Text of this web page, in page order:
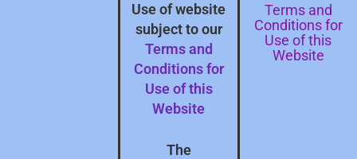
Use of website
subject to our
Terms and
Conditions for
Use of this
Website
The
Terms and
Conditions for
Use of this
Website